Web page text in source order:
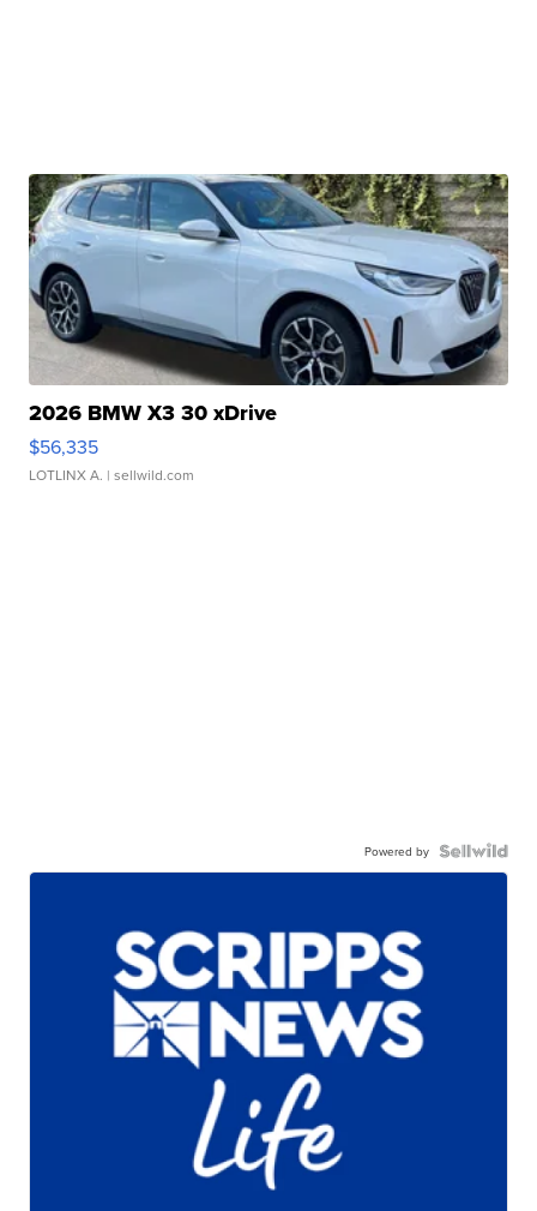
2026 BMW X3 30 xDrive
$56,335
LOTLINX A. | sellwild.com
Powered by